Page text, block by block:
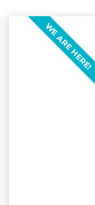
WE ARE HERE!